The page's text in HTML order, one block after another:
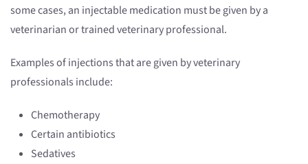
some cases, an injectable medication must be given by a
veterinarian or trained veterinary professional.
Examples of injections that are given by veterinary
professionals include:
Chemotherapy
Certain antibiotics
Sedatives